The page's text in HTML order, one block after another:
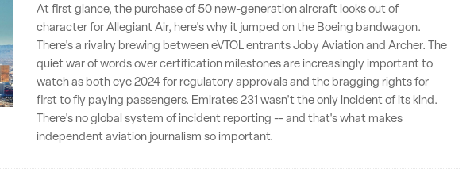
At first glance, the purchase of 50 new-generation aircraft looks out of
character for Allegiant Air, here's why it jumped on the Boeing bandwagon.
There's a rivalry brewing between eVTOL entrants Joby Aviation and Archer. The
quiet war of words over certification milestones are increasingly important to
watch as both eye 2024 for regulatory approvals and the bragging rights for
first to fly paying passengers. Emirates 231 wasn't the only incident of its kind.
There's no global system of incident reporting -- and that's what makes
independent aviation journalism so important.